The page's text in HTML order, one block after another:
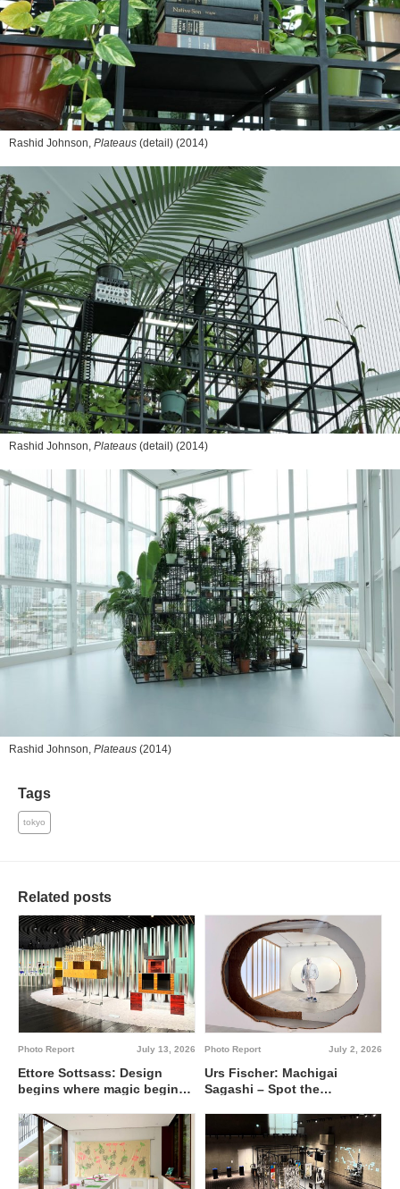
Rashid Johnson, Plateaus (detail) (2014)
Rashid Johnson, Plateaus (detail) (2014)
Rashid Johnson, Plateaus (2014)
Tags
tokyo
Related posts
July 13, 2026
Photo Report
Ettore Sottsass: Design
begins where magic begins
July 2, 2026
Photo Report
Urs Fischer: Machigai
Sagashi – Spot the
McCaffrey Tokyo